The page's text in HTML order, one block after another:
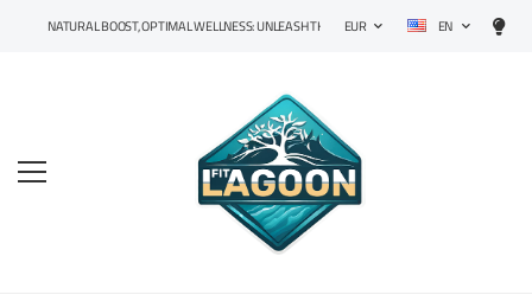
NATURAL BOOST, OPTIMAL WELLNESS: UNLEASH THE POWER OF PRECISION SUPPLEMENTS!
EUR EN